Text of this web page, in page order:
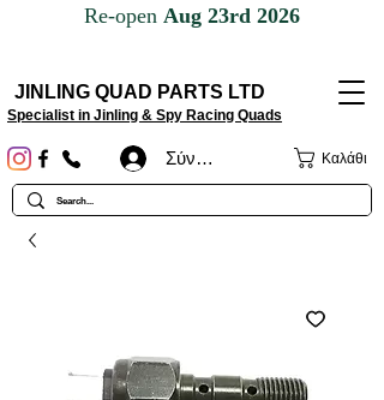
JINLING QUAD PARTS LTD
Specialist in Jinling & Spy Racing Quads
Καλάθι
Σύνδεση